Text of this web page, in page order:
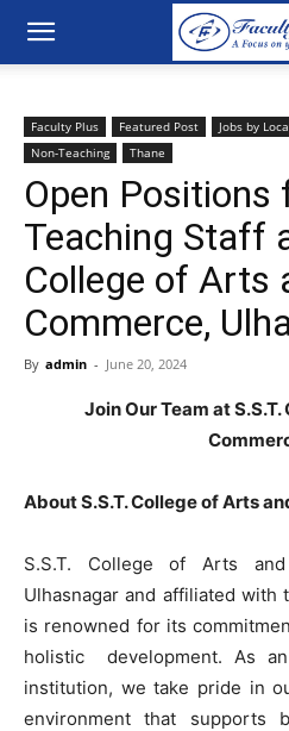
Faculty Plus Featured Post Jobs by
Non-Teaching
Thane
Open Positions
Teaching Staff
College of Arts
Commerce,
By admin - June 20, 2024
Join Our Team at
About S.S.T. College of Arts
S.S.T. College of Arts
Ulhasnagar and affiliated
is renowned for its
holistic development. As
institution, we take pride in
environment that supports